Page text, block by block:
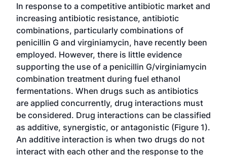
In response to a competitive antibiotic market and
increasing antibiotic resistance, antibiotic
combinations, particularly combinations of
penicillin G and virginiamycin, have recently been
employed. However, there is little evidence
supporting the use of a penicillin G/virginiamycin
combination treatment during fuel ethanol
fermentations. When drugs such as antibiotics
are applied concurrently, drug interactions must
be considered. Drug interactions can be classified
as additive, synergistic, or antagonistic (Figure 1).
An additive interaction is when two drugs do not
interact with each other and the response to the